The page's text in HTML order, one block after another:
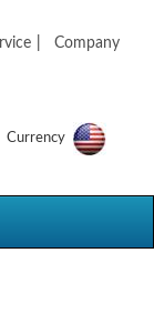
Company
Currency